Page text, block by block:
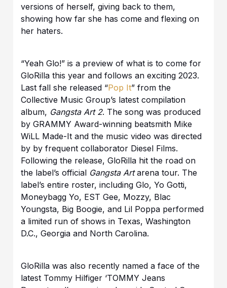
versions of herself, giving back to them,
showing how far she has come and flexing on
her haters.
“Yeah Glo!” is a preview of what is to come for
GloRilla this year and follows an exciting 2023.
Last fall she released “Pop It” from the
Collective Music Group’s latest compilation
album, Gangsta Art 2. The song was produced
by GRAMMY Award-winning beatsmith Mike
WiLL Made-It and the music video was directed
by by frequent collaborator Diesel Films.
Following the release, GloRilla hit the road on
the label’s official Gangsta Artarena tour. The
label’s entire roster, including Glo, Yo Gotti,
Moneybagg Yo, EST Gee, Mozzy, Blac
Youngsta, Big Boogie, and Lil Poppa performed
a limited run of shows in Texas, Washington
D.C., Georgia and North Carolina.
GloRilla was also recently named a face of the
latest Tommy Hilfiger ‘TOMMY Jeans